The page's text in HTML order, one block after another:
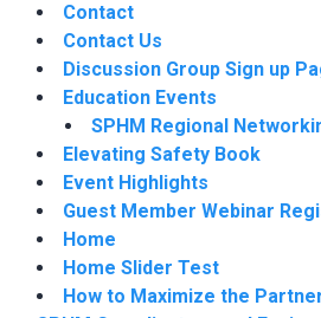
Contact
Contact Us
Discussion Group Sign up
Education Events
SPHM Regional
Elevating Safety Book
Event Highlights
Guest Member Webinar
Home
Home Slider Test
How to Maximize the